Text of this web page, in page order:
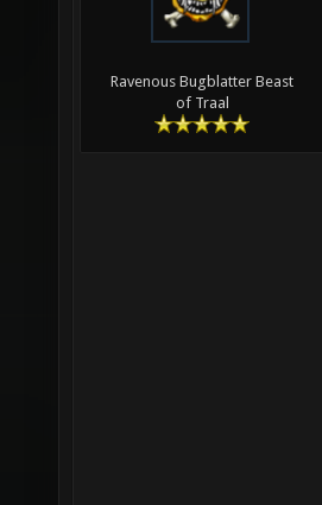
Ravenous Bugblatter Beast
of Traal